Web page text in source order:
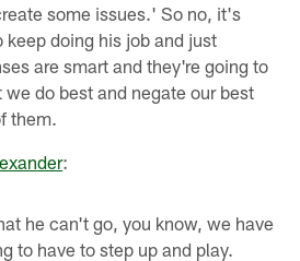
some issues.' So no, it's
doing his job and just
are smart and they're going to
do best and negate our best
them.
:
he can't go, you know, we have
to have to step up and play.